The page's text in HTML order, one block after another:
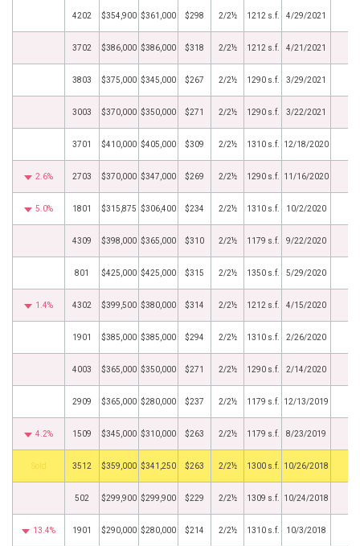
4202 $354,900 $361,000 $298 2/2½ 1212 s.f. 4/29/2021
3702 $386,000 $386,000 $318 2/2½ 1212 s.f. 4/21/2021
3803 $375,000 $345,000 $267 2/2½ 1290 s.f. 3/29/2021
3003 $370,000 $350,000 $271 2/2½ 1290 s.f. 3/22/2021
3701 $410,000 $405,000 $309 2/2½ 1310 s.f. 12/18/2020
2.6% 2703 $370,000 $347,000 $269 2/2½ 1290 s.f. 11/16/2020
5.0% 1801 $315,875 $306,400 $234 2/2½ 1310 s.f. 10/2/2020
4309 $398,000 $365,000 $310 2/2½ 1179 s.f. 9/22/2020
801 $425,000 $425,000 $315 2/2½ 1350 s.f. 5/29/2020
1.4% 4302 $399,500 $380,000 $314 2/2½ 1212 s.f. 4/15/2020
1901 $385,000 $385,000 $294 2/2½ 1310 s.f. 2/26/2020
4003 $365,000 $350,000 $271 2/2½ 1290 s.f. 2/14/2020
2909 $365,000 $280,000 $237 2/2½ 1179 s.f. 12/13/2019
4.2% 1509 $345,000 $310,000 $263 2/2½ 1179 s.f. 8/23/2019
by 3512 $359,000 $341,250 $263 2/2½ 1300 s.f. 10/26/2018
502 $299,900 $299,900 $229 2/2½ 1309 s.f. 10/24/2018
13.4% 1901 $290,000 $280,000 $214 2/2½ 1310 s.f. 10/3/2018